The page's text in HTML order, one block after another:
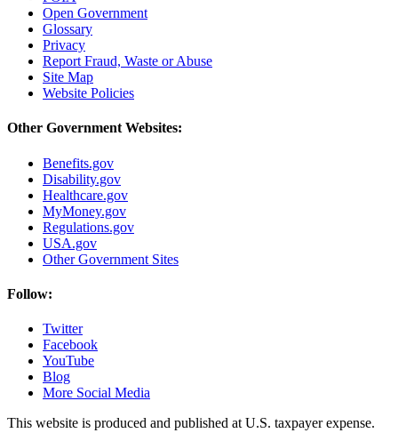
Open Government
Glossary
Privacy
Report Fraud, Waste or Abuse
Site Map
Website Policies
Other Government Websites:
Benefits.gov
Disability.gov
Healthcare.gov
MyMoney.gov
Regulations.gov
USA.gov
Other Government Sites
Follow:
Twitter
Facebook
YouTube
Blog
More Social Media
This website is produced and published at U.S. taxpayer expense.